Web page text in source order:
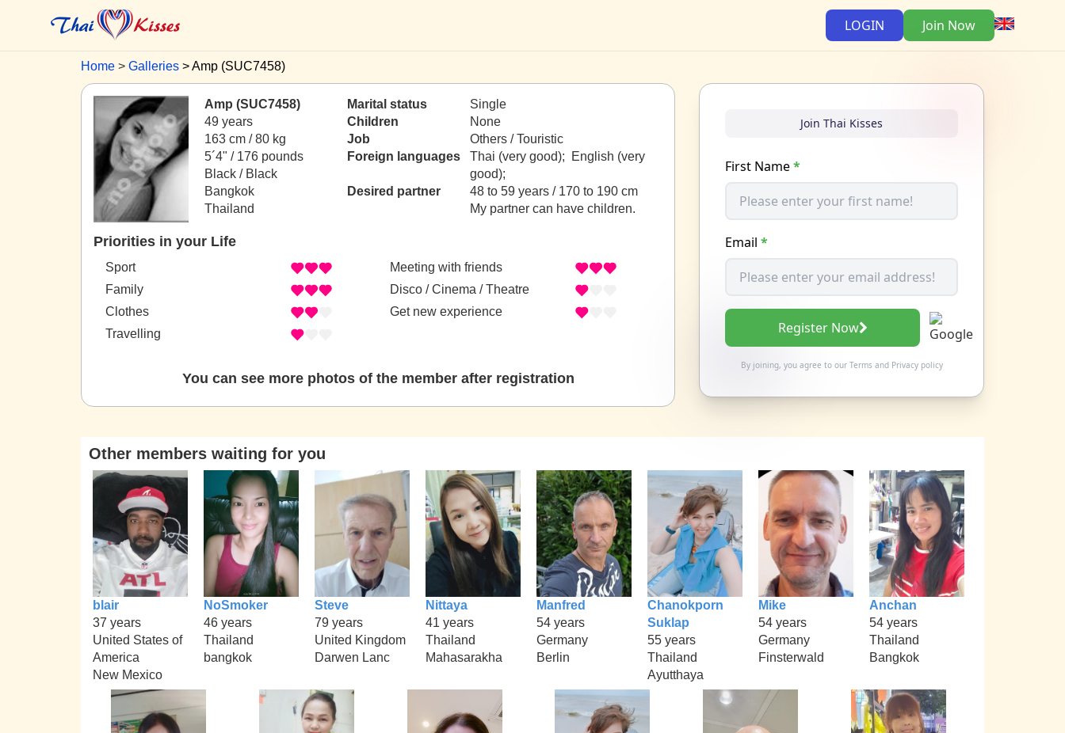
LOGIN Join Now
Home Galleries Amp (SUC7458)
Amp (SUC7458)
49 years
163 cm / 80 kg
5´4" / 176 pounds
Black / Black
Bangkok
Thailand
Marital status
Single
Children
None
Job
Others / Touristic
Foreign languages
Thai (very good); English (very
good);
Desired partner
48 to 59 years / 170 to 190 cm
My partner can have children.
Priorities in your Life
Sport
Family
Clothes
Travelling
Meeting with friends
Disco / Cinema / Theatre
Get new experience
You can see more photos of the member after registration
Join Thai Kisses
First Name*
Email *
Register Now
By joining, you agree to our Termsand Privacy policy
Other members waiting for you
blair
37 years
United States of
America
New Mexico
NoSmoker
46 years
Thailand
bangkok
Steve
79 years
United Kingdom
Darwen Lanc
Nittaya
41 years
Thailand
Mahasarakha
Manfred
54 years
Germany
Berlin
Chanokporn
Suklap
55 years
Thailand
Ayutthaya
Mike
54 years
Germany
Finsterwald
Anchan
54 years
Thailand
Bangkok